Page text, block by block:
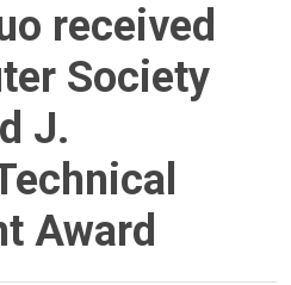
received
Society
J.
Award